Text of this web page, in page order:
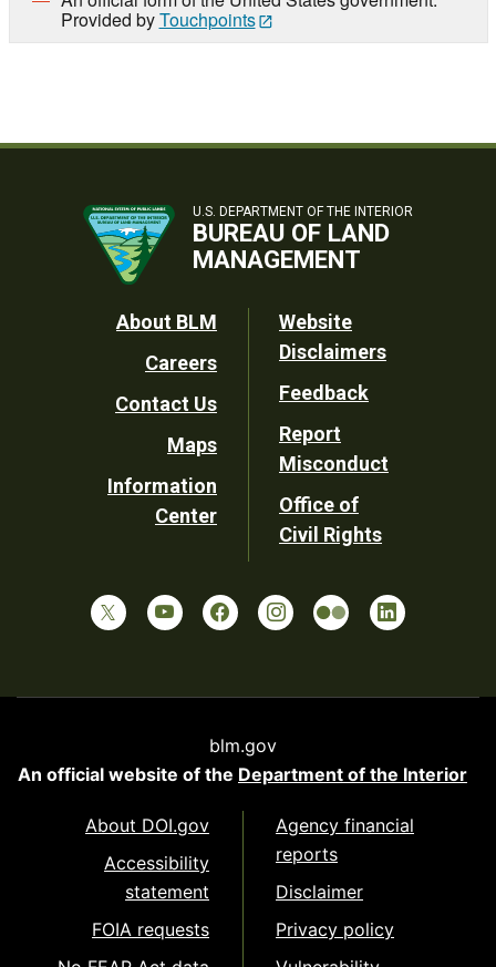
Provided byTouchpoints
U.S. DEPARTMENT OF THE INTERIOR
BUREAU OF LAND
MANAGEMENT
Footer
Utility
About BLM
Careers
Contact Us
Maps
Information
Center
Website
Disclaimers
Feedback
Report
Misconduct
Office of
Civil Rights
blm.gov
An official website of the Department of the Interior
About DOI.gov
Accessibility
statement
FOIA requests
Agency financial
reports
Disclaimer
Privacy policy